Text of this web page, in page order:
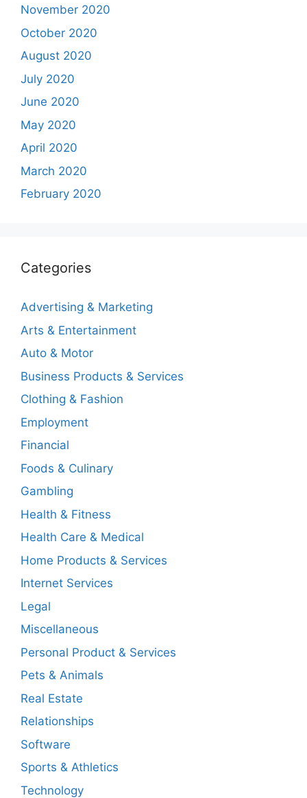
November 2020
October 2020
August 2020
July 2020
June 2020
May 2020
April 2020
March 2020
February 2020
Categories
Advertising & Marketing
Arts & Entertainment
Auto & Motor
Business Products & Services
Clothing & Fashion
Employment
Financial
Foods & Culinary
Gambling
Health & Fitness
Health Care & Medical
Home Products & Services
Internet Services
Legal
Miscellaneous
Personal Product & Services
Pets & Animals
Real Estate
Relationships
Software
Sports & Athletics
Technology